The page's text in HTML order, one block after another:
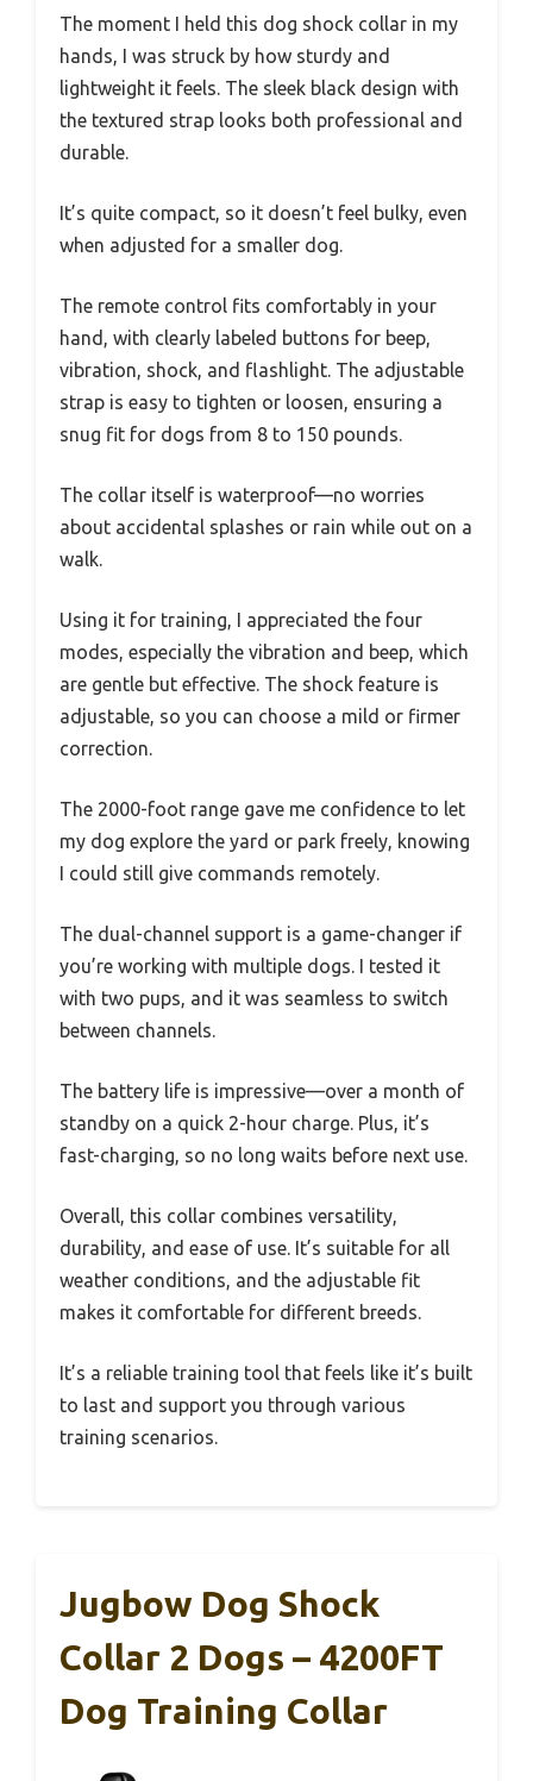
The moment I held this dog shock collar in my
hands, I was struck by how sturdy and
lightweight it feels. The sleek black design with
the textured strap looks both professional and
durable.
It’s quite compact, so it doesn’t feel bulky, even
when adjusted for a smaller dog.
The remote control fits comfortably in your
hand, with clearly labeled buttons for beep,
vibration, shock, and flashlight. The adjustable
strap is easy to tighten or loosen, ensuring a
snug fit for dogs from 8 to 150 pounds.
The collar itself is waterproof—no worries
about accidental splashes or rain while out on a
walk.
Using it for training, I appreciated the four
modes, especially the vibration and beep, which
are gentle but effective. The shock feature is
adjustable, so you can choose a mild or firmer
correction.
The 2000-foot range gave me confidence to let
my dog explore the yard or park freely, knowing
I could still give commands remotely.
The dual-channel support is a game-changer if
you’re working with multiple dogs. I tested it
with two pups, and it was seamless to switch
between channels.
The battery life is impressive—over a month of
standby on a quick 2-hour charge. Plus, it’s
fast-charging, so no long waits before next use.
Overall, this collar combines versatility,
durability, and ease of use. It’s suitable for all
weather conditions, and the adjustable fit
makes it comfortable for different breeds.
It’s a reliable training tool that feels like it’s built
to last and support you through various
training scenarios.
Jugbow Dog Shock
Collar 2 Dogs – 4200FT
Dog Training Collar